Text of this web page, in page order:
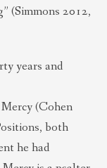
(Simmons 2012,
years and
(Cohen
both
he had